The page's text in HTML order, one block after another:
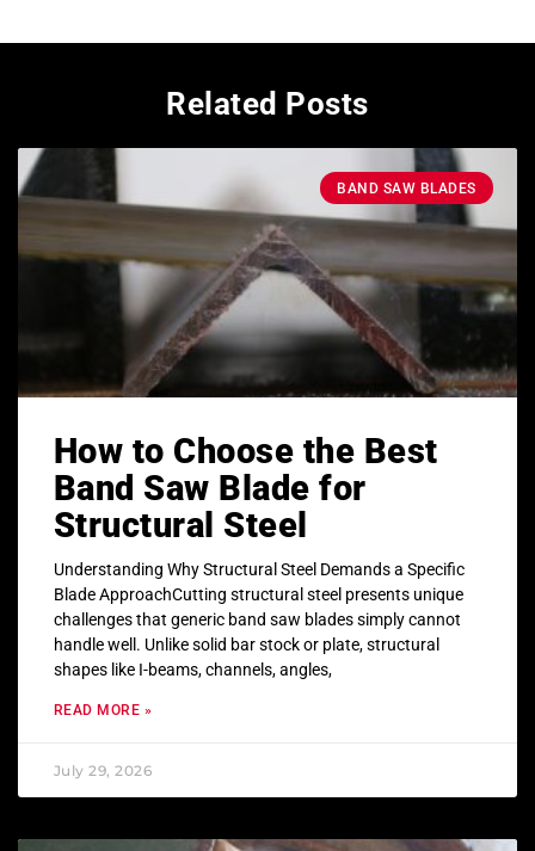
Related Posts
BAND SAW BLADES
How to Choose the Best
Band Saw Blade for
Structural Steel
Understanding Why Structural Steel Demands a Specific
Blade ApproachCutting structural steel presents unique
challenges that generic band saw blades simply cannot
handle well. Unlike solid bar stock or plate, structural
shapes like I-beams, channels, angles,
READ MORE »
July 29, 2026